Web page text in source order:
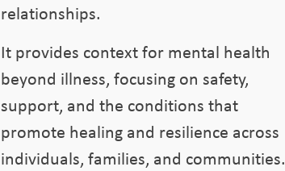
relationships.
It provides context for mental health
beyond illness, focusing on safety,
support, and the conditions that
promote healing and resilience across
individuals, families, and communities.